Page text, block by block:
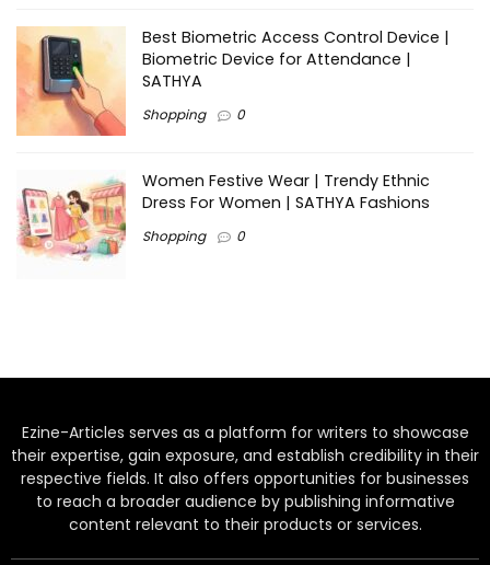
Best Biometric Access Control Device |
Biometric Device for Attendance |
SATHYA
Shopping 0
Women Festive Wear | Trendy Ethnic
Dress For Women | SATHYA Fashions
Shopping 0
Ezine-Articles serves as a platform for writers to showcase
their expertise, gain exposure, and establish credibility in their
respective fields. It also offers opportunities for businesses
to reach a broader audience by publishing informative
content relevant to their products or services.